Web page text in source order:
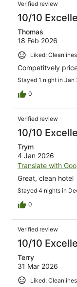
Verified review
10/10
Thomas
18 Feb 2026
Liked:
Competitvely
Stayed 1 night in Jan
0
Verified review
10/10
Trym
4 Jan 2026
Translate with
Great, clean hotel
Stayed 4 nights in
0
Verified review
10/10
Terry
31 Mar 2026
Liked: